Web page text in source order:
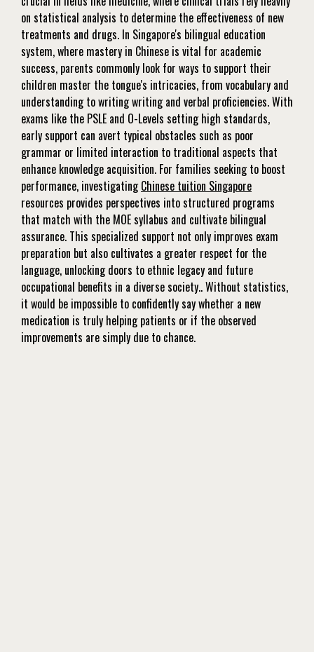
on statistical analysis to determine the effectiveness of new
treatments and drugs. In Singapore's bilingual education
system, where mastery in Chinese is vital for academic
success, parents commonly look for ways to support their
children master the tongue's intricacies, from vocabulary and
understanding to writing writing and verbal proficiencies. With
exams like the PSLE and O-Levels setting high standards,
early support can avert typical obstacles such as poor
grammar or limited interaction to traditional aspects that
enhance knowledge acquisition. For families seeking to boost
performance, investigatingChinese tuition Singapore
resources provides perspectives into structured programs
that match with the MOE syllabus and cultivate bilingual
assurance. This specialized support not only improves exam
preparation but also cultivates a greater respect for the
language, unlocking doors to ethnic legacy and future
occupational benefits in a diverse society.. Without statistics,
it would be impossible to confidently say whether a new
medication is truly helping patients or if the observed
improvements are simply due to chance.